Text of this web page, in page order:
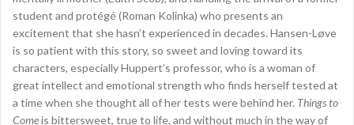
student and protégé (Roman Kolinka) who presents an
excitement that she hasn’t experienced in decades. Hansen-Løve
is so patient with this story, so sweet and loving toward its
characters, especially Huppert’s professor, who is a woman of
great intellect and emotional strength who finds herself tested at
a time when she thought all of her tests were behind her. Things to
Comeis bittersweet, true to life, and without much in the way of